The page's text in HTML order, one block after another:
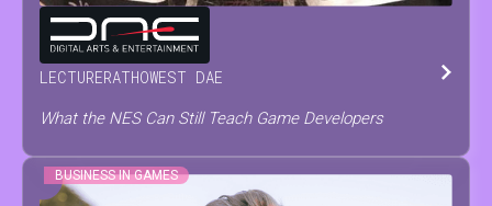
TOM TESCH
LECTURERATHOWEST DAE
What the NES Can Still Teach Game Developers
BUSINESS IN GAMES